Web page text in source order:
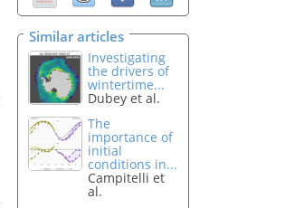
Similar articles
Investigating
the drivers of
wintertime...
Dubey et al.
The
importance of
initial
conditions in...
Campitelli et
al.